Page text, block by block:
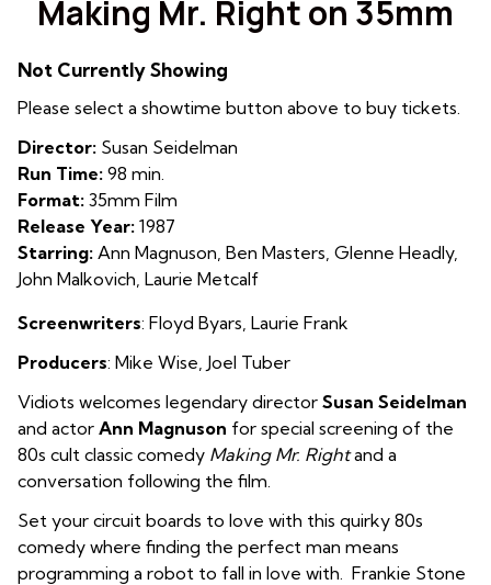
for
Right
Making Mr. Right on 35mm
Not Currently Showing
Please select a showtime button above to buy tickets.
Director: Susan Seidelman
Run Time: 98 min.
Format: 35mm Film
Release Year: 1987
Starring: Ann Magnuson, Ben Masters, Glenne Headly,
John Malkovich, Laurie Metcalf
Screenwriters: Floyd Byars Laurie Frank
Producers: Mike Wise Joel Tuber
Vidiots welcomes legendary director Susan Seidelman
and actor Ann Magnuson for special screening of the
80s cult classic comedy Making Mr. Rightand a
conversation following the film.
Set your circuit boards to love with this quirky 80s
comedy where finding the perfect man means
programming a robot to fall in love with. Frankie Stone